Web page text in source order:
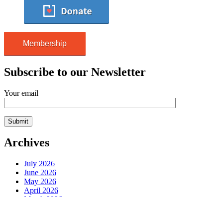
Membership
Subscribe to our Newsletter
Your email
Archives
July 2026
June 2026
May 2026
April 2026